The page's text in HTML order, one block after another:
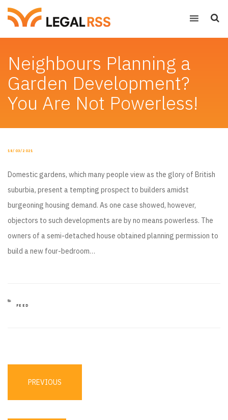
Neighbours Planning a
Garden Development?
You Are Not Powerless!
POSTED
18/03/2021
Domestic gardens, which many people view as the glory of British
suburbia, present a tempting prospect to builders amidst
burgeoning housing demand. As one case showed, however,
objectors to such developments are by no means powerless. The
owners of a semi-detached house obtained planning permission to
build a new four-bedroom…
CATEGORIES
FEED
navigation
PREVIOUS
PREVIOUS